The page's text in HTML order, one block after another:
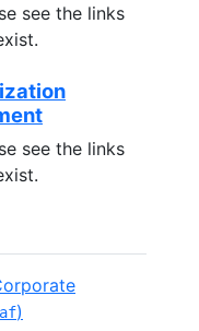
see the links
see the links
)